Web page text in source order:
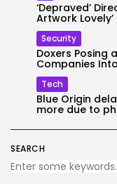
SEARCH
‘Depraved’
Artwork Lovely’
Security
Doxers Posing
Companies
Tech
Blue Origin
more due to